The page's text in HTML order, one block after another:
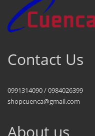
Contact Us
0991314090 / 0984026399
shopcuenca@gmail.com
About us